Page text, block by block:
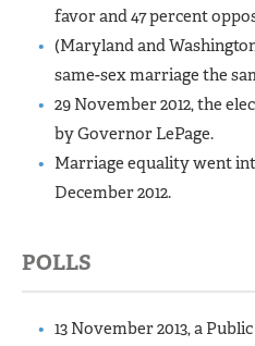
favor and 47 percent
(Maryland and
same-sex marriage the
29 November 2012, the
by Governor LePage.
Marriage equality went
December 2012.
POLLS
13 November 2013, a